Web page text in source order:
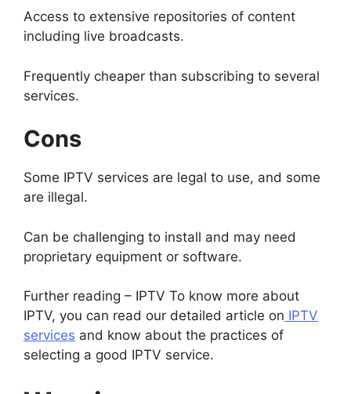
Access to extensive repositories of content
including live broadcasts.
Frequently cheaper than subscribing to several
services.
Cons
Some IPTV services are legal to use, and some
are illegal.
Can be challenging to install and may need
proprietary equipment or software.
Further reading – IPTV To know more about
IPTV, you can read our detailed article on IPTV
services and know about the practices of
selecting a good IPTV service.